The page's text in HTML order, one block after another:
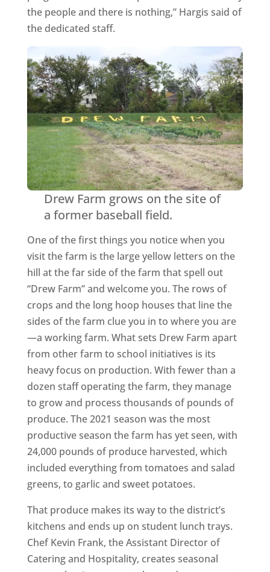
the people and there is nothing,” Hargis said of
the dedicated staff.
Drew Farm grows on the site of
a former baseball field.
One of the first things you notice when you
visit the farm is the large yellow letters on the
hill at the far side of the farm that spell out
“Drew Farm” and welcome you. The rows of
crops and the long hoop houses that line the
sides of the farm clue you in to where you are
—a working farm. What sets Drew Farm apart
from other farm to school initiatives is its
heavy focus on production. With fewer than a
dozen staff operating the farm, they manage
to grow and process thousands of pounds of
produce. The 2021 season was the most
productive season the farm has yet seen, with
24,000 pounds of produce harvested, which
included everything from tomatoes and salad
greens, to garlic and sweet potatoes.
That produce makes its way to the district’s
kitchens and ends up on student lunch trays.
Chef Kevin Frank, the Assistant Director of
Catering and Hospitality, creates seasonal